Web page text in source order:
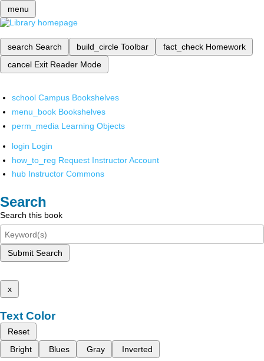
menu
search Search build_circle Toolbar fact_check Homework
cancel Exit Reader Mode
school Campus Bookshelves
menu_book Bookshelves
perm_media Learning Objects
login Login
how_to_reg Request Instructor Account
hub Instructor Commons
Search
Search this book
Submit Search
x
Text Color
Reset
Bright
Blues Gray Inverted